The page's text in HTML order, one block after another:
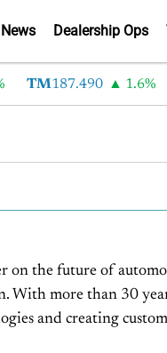
Dealership Ops
TM187.490 1.6%
on the future of
With more than 30
and creating